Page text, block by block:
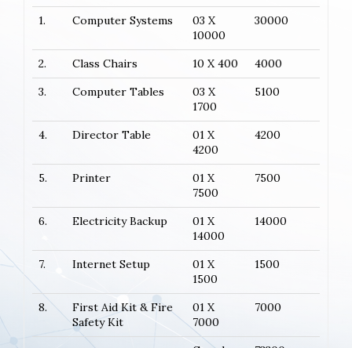
1.
Computer Systems
03 X
10000
30000
2. Class Chairs 10 X 400
4000
3.
Computer Tables
03 X
1700
5100
4. Director Table
01 X
4200
4200
5. Printer
01 X
7500
7500
6. Electricity Backup
01 X
14000
14000
7. Internet Setup
01 X
1500
1500
8.
First Aid Kit & Fire
Safety Kit
01 X
7000
7000